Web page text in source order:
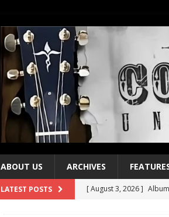
ABOUT US ARCHIVES
LATEST POSTS [ August 3, 2026 ]